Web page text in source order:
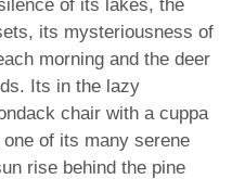
of its lakes, the
its mysteriousness of
morning and the deer
Its in the lazy
chair with a cuppa
of its many serene
rise behind the pine